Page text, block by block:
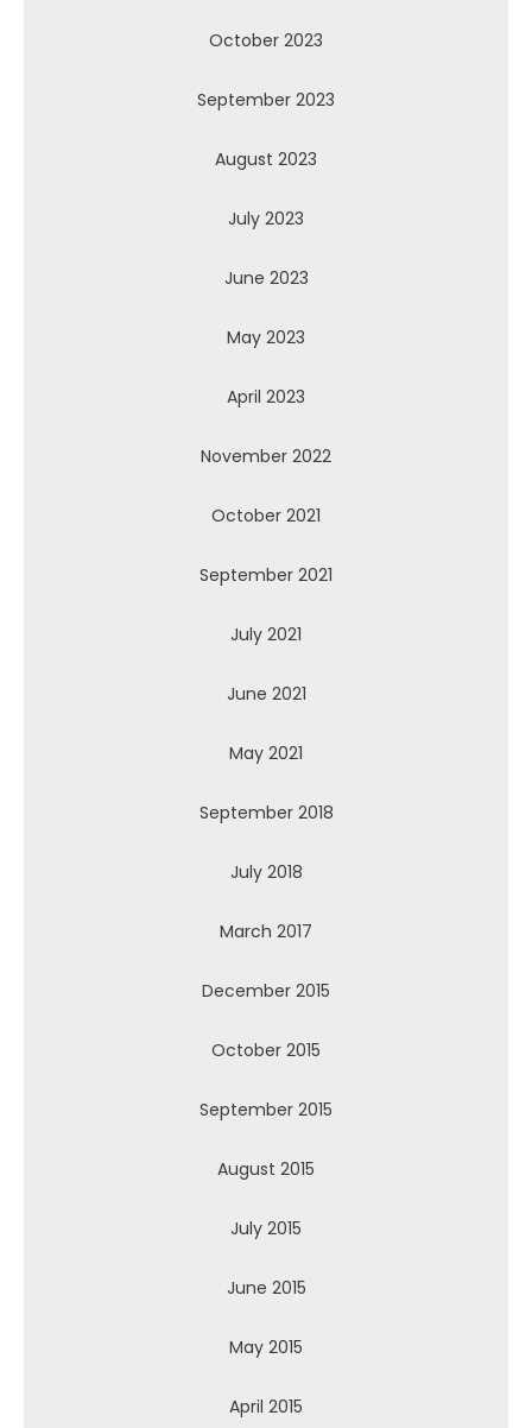
October 2023
September 2023
August 2023
July 2023
June 2023
May 2023
April 2023
November 2022
October 2021
September 2021
July 2021
June 2021
May 2021
September 2018
July 2018
March 2017
December 2015
October 2015
September 2015
August 2015
July 2015
June 2015
May 2015
April 2015